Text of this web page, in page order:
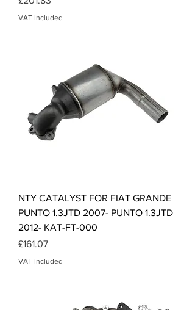
VAT Included
NTY CATALYST FOR FIAT GRANDE
PUNTO 1.3JTD 2007- PUNTO 1.3JTD
2012- KAT-FT-000
Price
£161.07
VAT Included